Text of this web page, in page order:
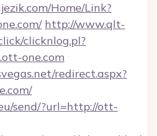
Home/Link?
http://www.qlt-
clicknlog.pl?
one.com
redirect.aspx?
send/?url=http://ott-